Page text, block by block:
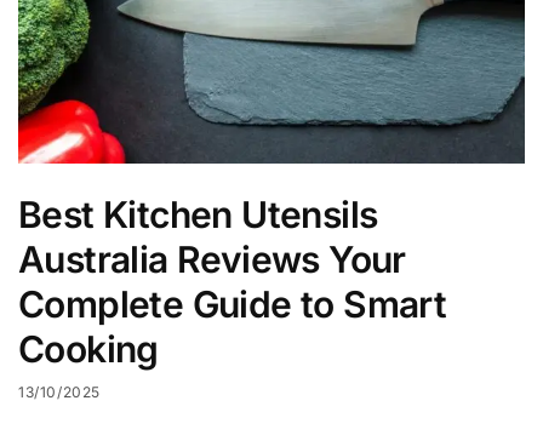
Best Kitchen Utensils
Australia Reviews Your
Complete Guide to Smart
Cooking
13/10/2025